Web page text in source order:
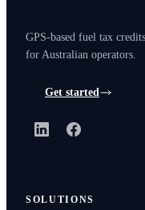
GPS-based fuel tax
for Australian operators.
Get started
LinkedInFacebook
SOLUTIONS